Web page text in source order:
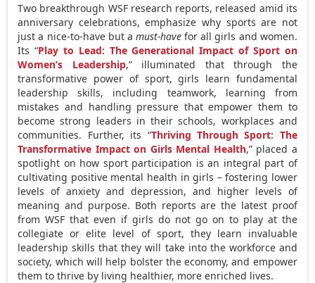
Two breakthrough WSF research reports, released amid its
anniversary celebrations, emphasize why sports are not
just a nice-to-have but a must-have for all girls and women.
Its “Play to Lead: The Generational Impact of Sport on
Women’s Leadership,” illuminated that through the
transformative power of sport, girls learn fundamental
leadership skills, including teamwork, learning from
mistakes and handling pressure that empower them to
become strong leaders in their schools, workplaces and
communities. Further, its “Thriving Through Sport: The
Transformative Impact on Girls Mental Health,” placed a
spotlight on how sport participation is an integral part of
cultivating positive mental health in girls – fostering lower
levels of anxiety and depression, and higher levels of
meaning and purpose. Both reports are the latest proof
from WSF that even if girls do not go on to play at the
collegiate or elite level of sport, they learn invaluable
leadership skills that they will take into the workforce and
society, which will help bolster the economy, and empower
them to thrive by living healthier, more enriched lives.